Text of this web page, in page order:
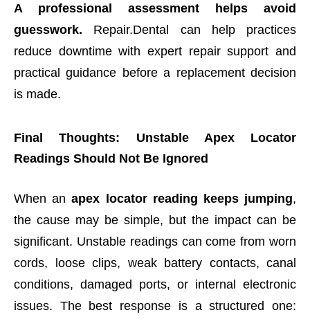
A professional assessment helps avoid
guesswork. Repair.Dental can help practices
reduce downtime with expert repair support and
practical guidance before a replacement decision
is made.
Final Thoughts: Unstable Apex Locator
Readings Should Not Be Ignored
When anapex locator reading keeps jumping,
the cause may be simple, but the impact can be
significant. Unstable readings can come from worn
cords, loose clips, weak battery contacts, canal
conditions, damaged ports, or internal electronic
issues. The best response is a structured one: